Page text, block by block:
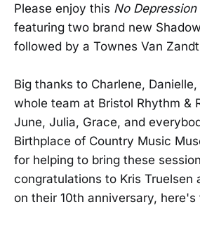
Please enjoy this No Depression
featuring two brand new
followed by a Townes Van
Big thanks to Charlene,
whole team at Bristol Rhythm &
June, Julia, Grace, and
Birthplace of Country Music
for helping to bring these
congratulations to Kris Truelsen
on their 10th anniversary,